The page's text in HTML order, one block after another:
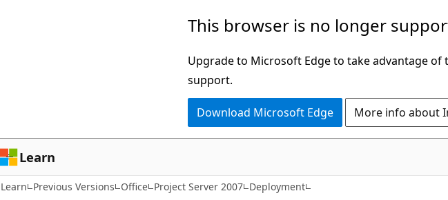
This browser is no longer
Upgrade to Microsoft Edge to take advantage
support.
Download Microsoft Edge More info about
Learn
Learn Previous Versions Office Project Server 2007 Deployment